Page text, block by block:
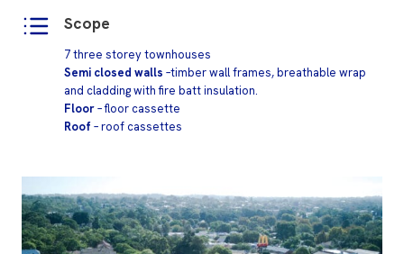
Scope
7 three storey townhouses
Semi closed walls –timber wall frames, breathable wrap
and cladding with fire batt insulation.
Floor– floor cassette
Roof– roof cassettes